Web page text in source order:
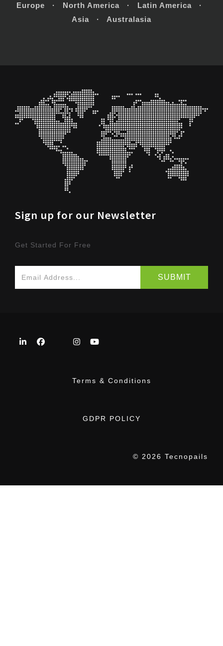
Europe · North America · Latin America ·
Asia · Australasia
Sign up for our Newsletter
Get Started For Free
Terms & Conditions
GDPR POLICY
© 2026 Tecnopails